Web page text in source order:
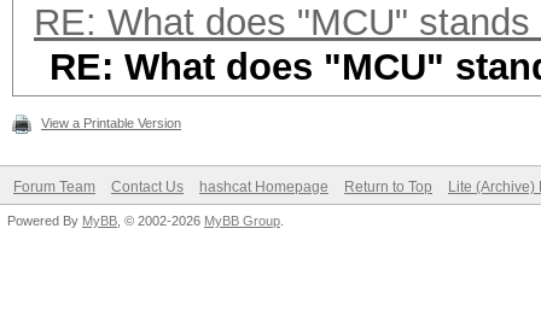
RE: What does "MCU" stands
RE: What does "MCU"
View a Printable Version
Forum Team Contact Us hashcat Homepage Return to Top Lite (Archive)
Powered By MyBB , © 2002-2026 MyBB Group